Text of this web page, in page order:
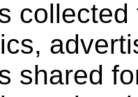
shared